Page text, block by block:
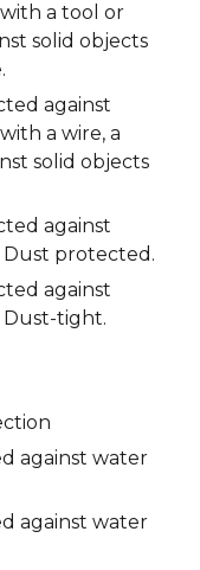
a tool or
solid objects
against
a wire, a
solid objects
against
Dust protected.
against
Dust-tight.
against water
against water